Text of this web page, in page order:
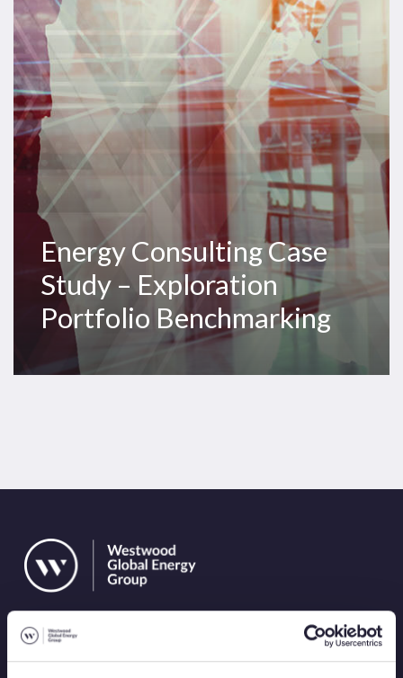
Exploration
Portfolio
Benchmarking
Energy Consulting Case
Study – Exploration
Portfolio Benchmarking